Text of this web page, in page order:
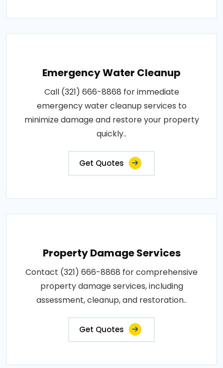
Emergency Water Cleanup
Call (321) 666-8868 for immediate
emergency water cleanup services to
minimize damage and restore your property
quickly..
Get Quotes
Property Damage Services
Contact (321) 666-8868 for comprehensive
property damage services, including
assessment, cleanup, and restoration..
Get Quotes